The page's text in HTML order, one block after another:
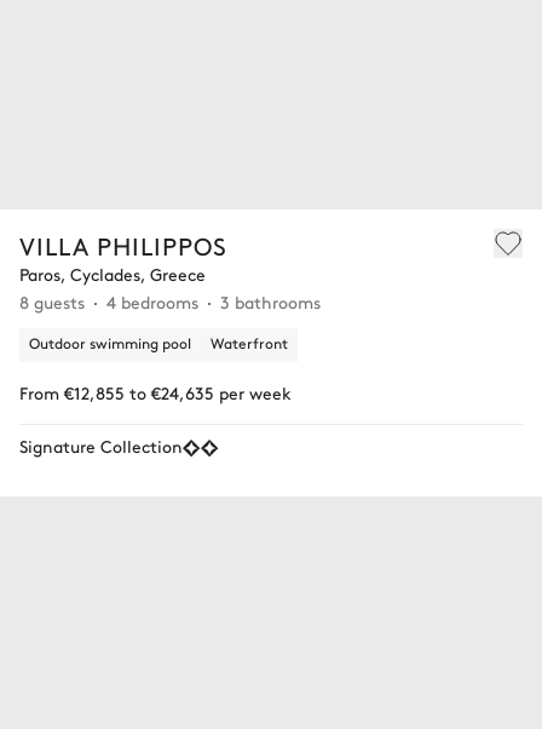
VILLA PHILIPPOS
Paros, Cyclades, Greece
8 guests
4 bedrooms 3 bathrooms
Outdoor swimming pool Waterfront
From €12,855 to €24,635 per week
Signature Collection